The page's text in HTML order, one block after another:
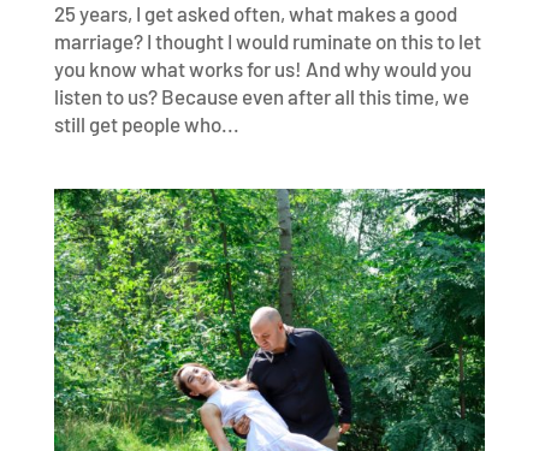
25 years, I get asked often, what makes a good
marriage? I thought I would ruminate on this to let
you know what works for us! And why would you
listen to us? Because even after all this time, we
still get people who...